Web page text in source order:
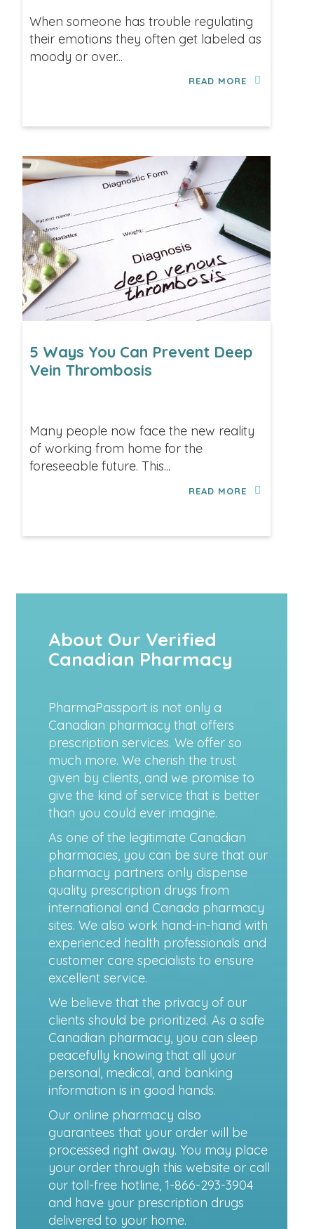
When someone has trouble regulating
their emotions they often get labeled as
moody or over...
READ MORE
5 Ways You Can Prevent Deep
Vein Thrombosis
Many people now face the new reality
of working from home for the
foreseeable future. This...
READ MORE
About Our Verified
Canadian Pharmacy
PharmaPassport is not only a
Canadian pharmacy that offers
prescription services. We offer so
much more. We cherish the trust
given by clients, and we promise to
give the kind of service that is better
than you could ever imagine.
As one of the legitimate Canadian
pharmacies, you can be sure that our
pharmacy partners only dispense
quality prescription drugs from
international and Canada pharmacy
sites. We also work hand-in-hand with
experienced health professionals and
customer care specialists to ensure
excellent service.
We believe that the privacy of our
clients should be prioritized. As a safe
Canadian pharmacy, you can sleep
peacefully knowing that all your
personal, medical, and banking
information is in good hands.
Our online pharmacy also
guarantees that your order will be
processed right away. You may place
your order through this website or call
our toll-free hotline, 1-866-293-3904
and have your prescription drugs
delivered to your home.